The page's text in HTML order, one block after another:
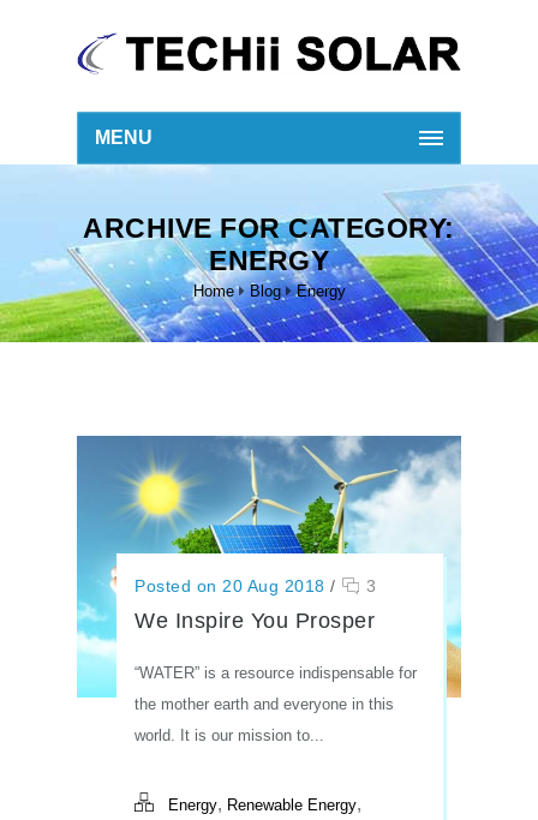
MENU
ARCHIVE FOR CATEGORY:
ENERGY
Home Blog Energy
Posted on 20 Aug 2018 / 3
We Inspire You Prosper
“WATER” is a resource indispensable for
the mother earth and everyone in this
world. It is our mission to...
Energy, Renewable Energy,